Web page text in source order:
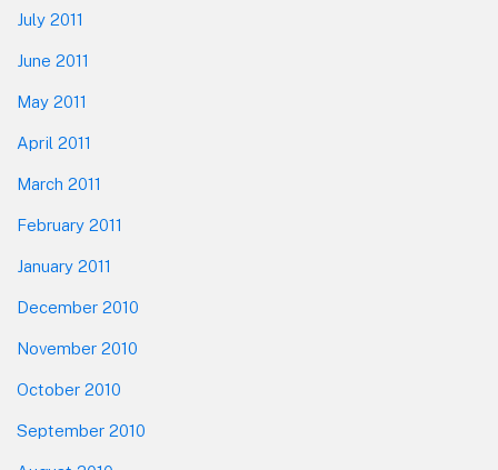
July 2011
June 2011
May 2011
April 2011
March 2011
February 2011
January 2011
December 2010
November 2010
October 2010
September 2010